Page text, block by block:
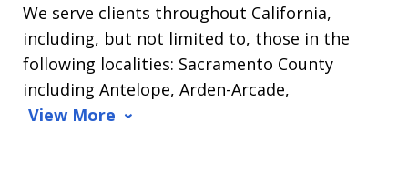
Arrasmith.
Message
and
data
We serve clients throughout California,
including, but not limited to, those in the
following localities: Sacramento County
including Antelope, Arden-Arcade,
View More